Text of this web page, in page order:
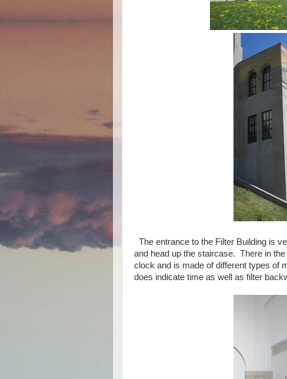
The entrance to the Filter Building is
and head up the staircase. There in
clock and is made of different types of
does indicate time as well as filter